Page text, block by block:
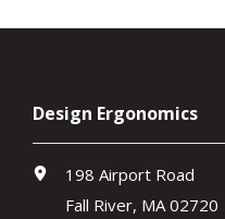
Design Ergonomics
198 Airport Road
Fall River, MA 02720